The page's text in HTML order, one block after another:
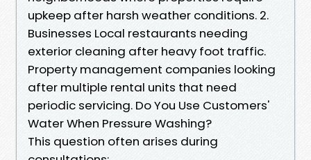
upkeep after harsh weather conditions. 2.
Businesses Local restaurants needing
exterior cleaning after heavy foot traffic.
Property management companies looking
after multiple rental units that need
periodic servicing. Do You Use Customers'
Water When Pressure Washing?
This question often arises during